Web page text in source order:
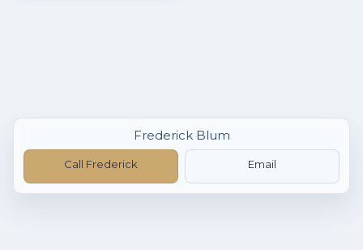
Frederick Blum
Call Frederick Email